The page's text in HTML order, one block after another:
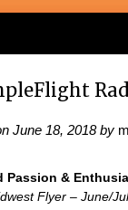
June 18, 2018by
Passion &
Flyer – June/